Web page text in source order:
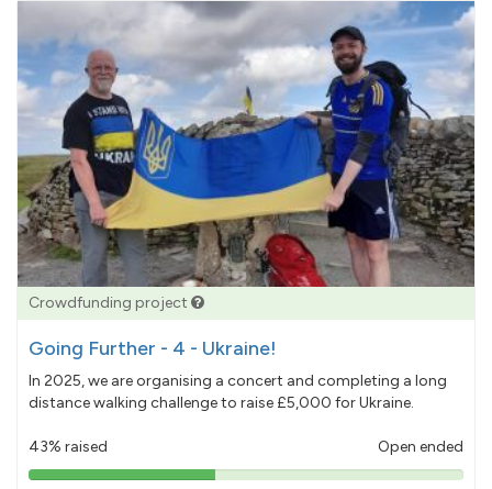
Crowdfunding project
Going Further - 4 - Ukraine!
In 2025, we are organising a concert and completing a long
distance walking challenge to raise £5,000 for Ukraine.
43% raised Open ended
43%